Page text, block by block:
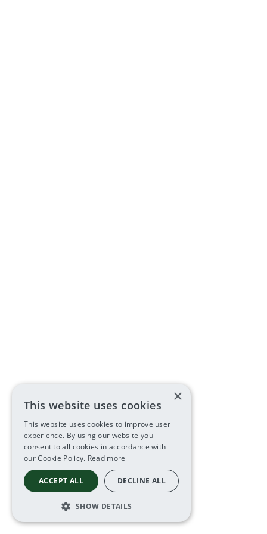
×
This website uses cookies
This website uses cookies to improve user
experience. By using our website you
consent to all cookies in accordance with
our Cookie Policy. Read more
ACCEPT ALL DECLINE ALL
SHOW DETAILS